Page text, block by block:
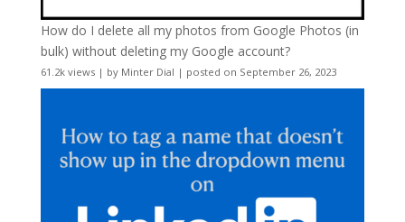
How do I delete all my photos from Google Photos (in
bulk) without deleting my Google account?
61.2k views| by Minter Dial | posted on September 26, 2023